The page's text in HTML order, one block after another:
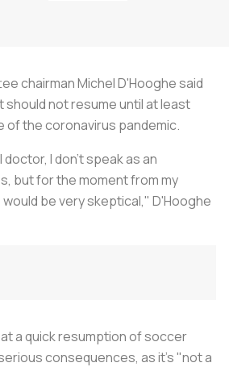
chairman Michel D'Hooghe said
not resume until at least
the coronavirus pandemic.
doctor, I don't speak as an
but for the moment from my
be very skeptical," D'Hooghe
a quick resumption of soccer
consequences, as it's "not a